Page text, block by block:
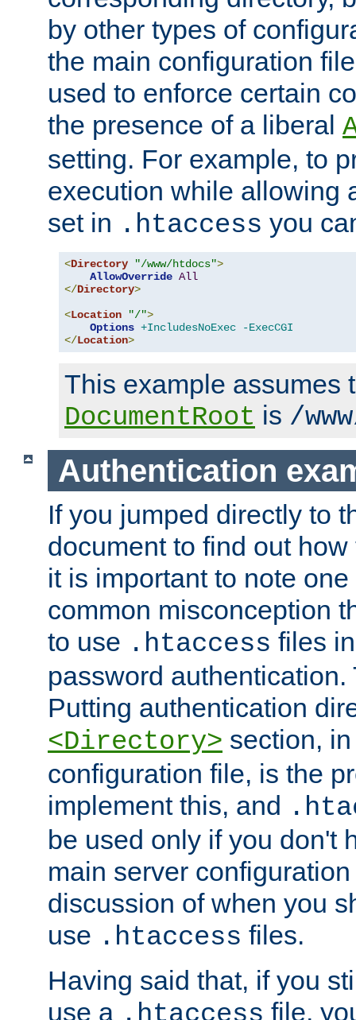
by other types of
the main configuration
used to enforce certain
the presence of a liberal
setting. For example, to
execution while allowing
set in .htaccess you
<Directory "/www/htdocs">
AllowOverride All
</Directory>
<Location "/">
Options +IncludesNoExec
-ExecCGI
</Location>
This example assumes
DocumentRoot is /
Authentication
If you jumped directly to
document to find out
it is important to note
common misconception
to use .htaccess files
password
Putting authentication
<Directory> section,
configuration file, is the
implement this, and
be used only if you don't
main server
discussion of when you
use .htaccess files.
Having said that, if you
use a
file,